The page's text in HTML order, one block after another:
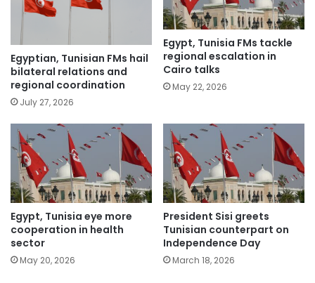
Egyptian, Tunisian FMs hail
bilateral relations and
regional coordination
July 27, 2026
Egypt, Tunisia FMs tackle
regional escalation in
Cairo talks
May 22, 2026
Egypt, Tunisia eye more
cooperation in health
sector
May 20, 2026
President Sisi greets
Tunisian counterpart on
Independence Day
March 18, 2026